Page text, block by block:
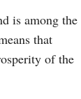
is among the
that
of the